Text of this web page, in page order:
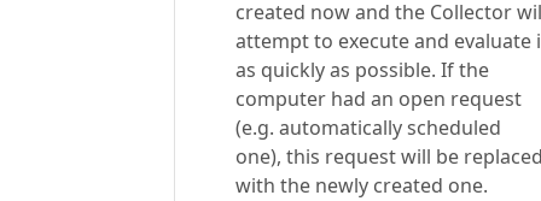
created now and the Collector
attempt to execute and evaluate
as quickly as possible. If the
computer had an open request
(e.g. automatically scheduled
one), this request will be
with the newly created one.